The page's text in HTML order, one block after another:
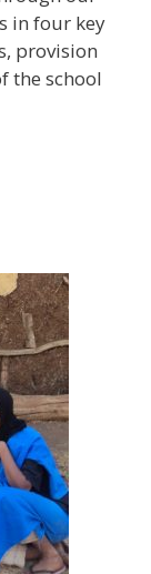
in four key
provision
the school